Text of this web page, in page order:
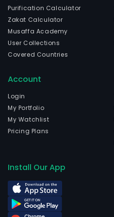
Purification Calculator
Zakat Calculator
Musaffa Academy
User Collections
Covered Countries
Account
Login
My Portfolio
My Watchlist
Pricing Plans
Install Our App